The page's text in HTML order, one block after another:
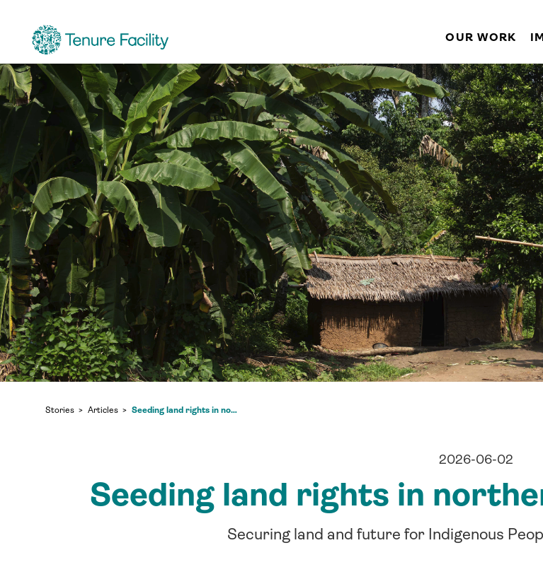
OUR WORK
Stories Articles Seeding land rights in northern Republic of Congo
2026-06-02
Seeding land rights in
Securing land and future for Indigenous